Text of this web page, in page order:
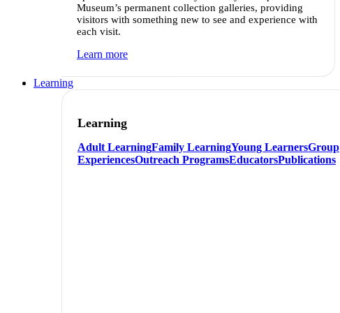
Museum’s permanent collection galleries, providing
visitors with something new to see and experience with
each visit.
Learn more
Learning
Learning
Adult LearningFamily LearningYoung LearnersGroup
ExperiencesOutreach ProgramsEducatorsPublications